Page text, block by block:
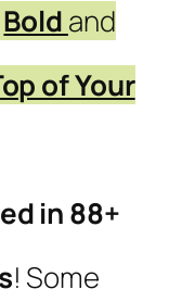
Boldand
of Your
in 88+
! Some